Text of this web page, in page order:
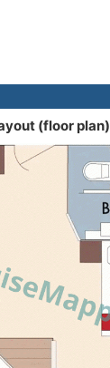
(floor plan)